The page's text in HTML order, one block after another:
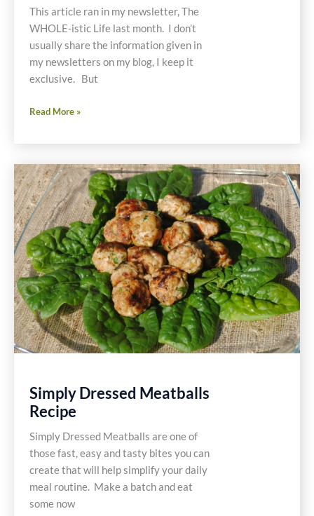
This article ran in my newsletter, The
WHOLE-istic Life last month. I don’t
usually share the information given in
my newsletters on my blog, I keep it
exclusive. But
Juice
From
Read More »
Simply Dressed Meatballs
Recipe
Simply Dressed Meatballs are one of
those fast, easy and tasty bites you can
create that will help simplify your daily
meal routine. Make a batch and eat
some now